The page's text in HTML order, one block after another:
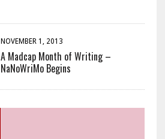
NOVEMBER 1, 2013
A Madcap Month of Writing –
NaNoWriMo Begins